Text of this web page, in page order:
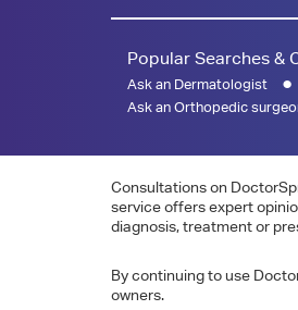
Popular Searches &
Ask an Dermatologist
Ask an Orthopedic
Consultations on
service offers expert
diagnosis, treatment or
By continuing to use
owners.